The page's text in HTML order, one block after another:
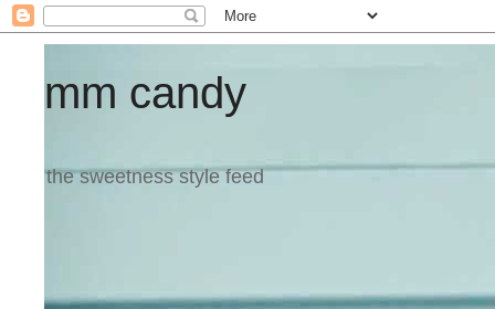
mm candy
the sweetness style feed